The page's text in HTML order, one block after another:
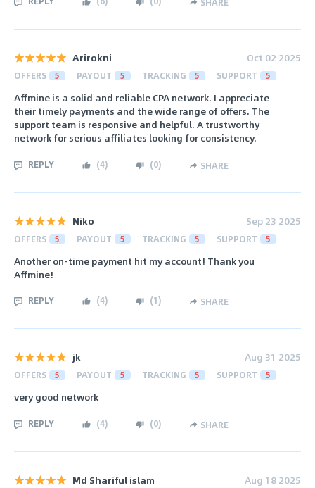
Arirokni Oct 02 2025
OFFERS 5 PAYOUT 5 TRACKING 5 SUPPORT 5
Affmine is a solid and reliable CPA network. I appreciate
their timely payments and the wide range of offers. The
support team is responsive and helpful. A trustworthy
network for serious affiliates looking for consistency.
REPLY (4) (0) SHARE
Niko Sep 23 2025
OFFERS 5 PAYOUT 5 TRACKING 5 SUPPORT 5
Another on-time payment hit my account! Thank you
Affmine!
REPLY (4) (1) SHARE
jk Aug 31 2025
OFFERS 5 PAYOUT 5 TRACKING 5 SUPPORT 5
very good network
REPLY (4) (0) SHARE
Md Shariful islam Aug 18 2025